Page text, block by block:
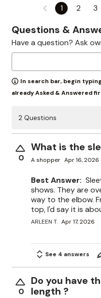
1 2 3
Questions &
Have a question? Ask
In search bar, begin
already Asked & Answered
2 Questions
0
What is the
A shopper Apr 16, 2026
Best Answer:
shows. They are
way to the elbow.
top, I'd say it is
ARLEEN T. Apr 17, 2026
See 4 answers
0
Do you have
length ?